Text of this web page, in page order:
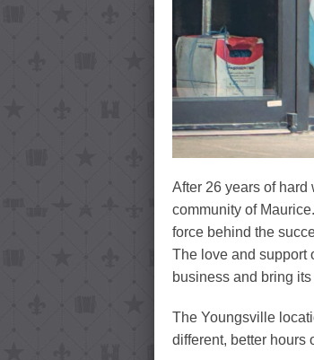
After 26 years of
community of
force behind the
The love and support
business and bring
The Youngsville
different, better hours